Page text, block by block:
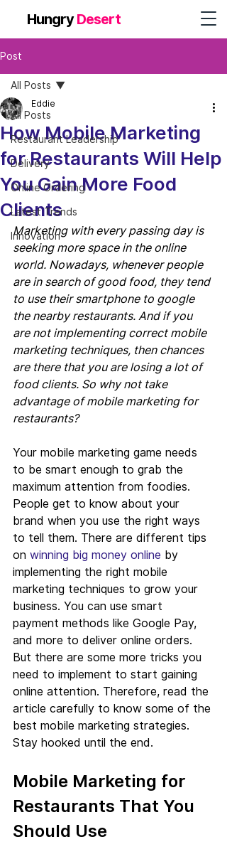
HungryDesert
Post
All Posts
Restaurant Leadership
Delivery
Online Ordering
Latest Trends
Innovation
All Posts
How Mobile Marketing
for Restaurants Will Help
You Gain More Food
Clients
Eddie
Marketing with every passing day is
seeking more space in the online
world. Nowadays, whenever people
are in search of good food, they tend
to use their smartphone to google
the nearby restaurants. And if you
are not implementing correct mobile
marketing techniques, then chances
are there that you are losing a lot of
food clients. So why not take
advantage of mobile marketing for
restaurants?
Your mobile marketing game needs
to be smart enough to grab the
maximum attention from foodies.
People get to know about your
brand when you use the right ways
to tell them. There are different tips
on winning big money online by
implementing the right mobile
marketing techniques to grow your
business. You can use smart
payment methods like Google Pay,
and more to deliver online orders.
But there are some more tricks you
need to implement to start gaining
online attention. Therefore, read the
article carefully to know some of the
best mobile marketing strategies.
Stay hooked until the end.
Mobile Marketing for
Restaurants That You
Should Use